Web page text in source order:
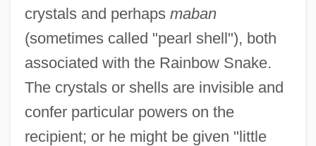
crystals and perhaps maban
(sometimes called "pearl shell"), both
associated with the Rainbow Snake.
The crystals or shells are invisible and
confer particular powers on the
recipient; or he might be given "little